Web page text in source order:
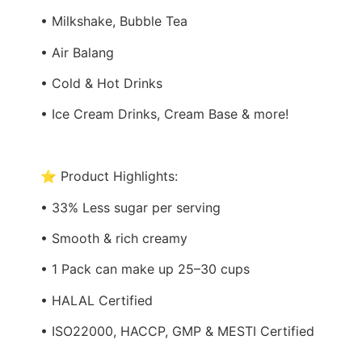
• Milkshake, Bubble Tea
• Air Balang
• Cold & Hot Drinks
• Ice Cream Drinks, Cream Base & more!
⭐ Product Highlights:
• 33% Less sugar per serving
• Smooth & rich creamy
• 1 Pack can make up 25–30 cups
• HALAL Certified
• ISO22000, HACCP, GMP & MESTI Certified